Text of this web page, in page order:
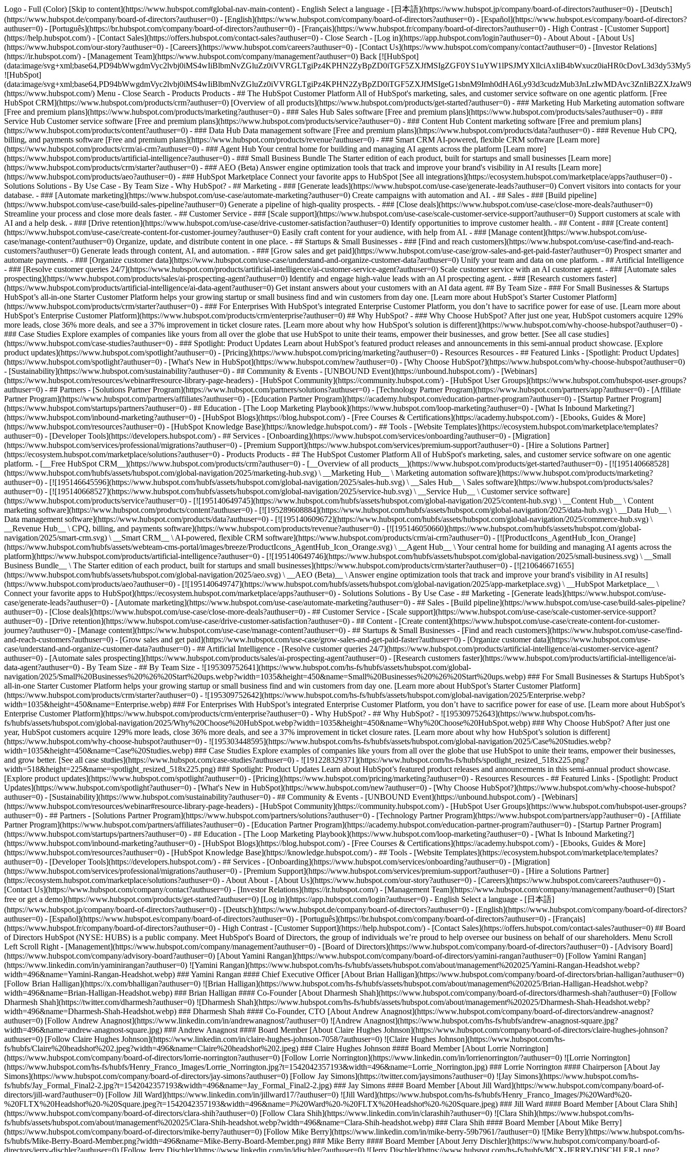
Logo - Full (Color) [Skip to content](https://www.hubspot.com#global-nav-main-content) - English Select a language - [日本語](https://www.hubspot.jp/company/board-of-directors?authuser=0) - [Deutsch]
(https://www.hubspot.de/company/board-of-directors?authuser=0) - [English](https://www.hubspot.com/company/board-of-directors?authuser=0) - [Español](https://www.hubspot.es/company/board-of-directors?
authuser=0) - [Português](https://br.hubspot.com/company/board-of-directors?authuser=0) - [Français](https://www.hubspot.fr/company/board-of-directors?authuser=0) - High Contrast - [Customer Support]
(https://help.hubspot.com/) - [Contact Sales](https://offers.hubspot.com/contact-sales?authuser=0) - Close Search - [Log in](https://app.hubspot.com/login?authuser=0) - About About - [About Us]
(https://www.hubspot.com/our-story?authuser=0) - [Careers](https://www.hubspot.com/careers?authuser=0) - [Contact Us](https://www.hubspot.com/company/contact?authuser=0) - [Investor Relations]
(https://ir.hubspot.com/) - [Management Team](https://www.hubspot.com/company/management?authuser=0) Back [![HubSpot]
(data:image/
![HubSpot]
(data:image/
(https://www.hubspot.com/) Menu - Close Search - Products Products - ## The HubSpot Customer Platform All of HubSpot's marketing, sales, and customer service software on one agentic platform. [Free
HubSpot CRM](https://www.hubspot.com/products/crm?authuser=0) [Overview of all products](https://www.hubspot.com/products/get-started?authuser=0) - ### Marketing Hub Marketing automation software
[Free and premium plans](https://www.hubspot.com/products/marketing?authuser=0) - ### Sales Hub Sales software [Free and premium plans](https://www.hubspot.com/products/sales?authuser=0) - ###
Service Hub Customer service software [Free and premium plans](https://www.hubspot.com/products/service?authuser=0) - ### Content Hub Content marketing software [Free and premium plans]
(https://www.hubspot.com/products/content?authuser=0) - ### Data Hub Data management software [Free and premium plans](https://www.hubspot.com/products/data?authuser=0) - ### Revenue Hub CPQ,
billing, and payments software [Free and premium plans](https://www.hubspot.com/products/revenue?authuser=0) - ### Smart CRM AI-powered, flexible CRM software [Learn more]
(https://www.hubspot.com/products/crm/ai-crm?authuser=0) - ### Agent Hub Your central home for building and managing AI agents across the platform [Learn more]
(https://www.hubspot.com/products/artificial-intelligence?authuser=0) - ### Small Business Bundle The Starter edition of each product, built for startups and small businesses [Learn more]
(https://www.hubspot.com/products/crm/starter?authuser=0) - ### AEO (Beta) Answer engine optimization tools that track and improve your brand's visibility in AI results [Learn more]
(https://www.hubspot.com/products/aeo?authuser=0) - ### HubSpot Marketplace Connect your favorite apps to HubSpot [See all integrations](https://ecosystem.hubspot.com/marketplace/apps?authuser=0) -
Solutions Solutions - By Use Case - By Team Size - Why HubSpot? - ## Marketing - ### [Generate leads](https://www.hubspot.com/use-case/generate-leads?authuser=0) Convert visitors into contacts for your
database. - ### [Automate marketing](https://www.hubspot.com/use-case/automate-marketing?authuser=0) Create campaigns with automation and AI. - ## Sales - ### [Build pipeline]
(https://www.hubspot.com/use-case/build-sales-pipeline?authuser=0) Generate a pipeline of high-quality prospects. - ### [Close deals](https://www.hubspot.com/use-case/close-more-deals?authuser=0)
Streamline your process and close more deals faster. - ## Customer Service - ### [Scale support](https://www.hubspot.com/use-case/scale-customer-service-support?authuser=0) Support customers at scale with
AI and a help desk. - ### [Drive retention](https://www.hubspot.com/use-case/drive-customer-satisfaction?authuser=0) Identify opportunities to improve customer health. - ## Content - ### [Create content]
(https://www.hubspot.com/use-case/create-content-for-customer-journey?authuser=0) Easily craft content for your audience, with help from AI. - ### [Manage content](https://www.hubspot.com/use-
case/manage-content?authuser=0) Organize, update, and distribute content in one place. - ## Startups & Small Businesses - ### [Find and reach customers](https://www.hubspot.com/use-case/find-and-reach-
customers?authuser=0) Generate leads through content, AI, and automation. - ### [Grow sales and get paid](https://www.hubspot.com/use-case/grow-sales-and-get-paid-faster?authuser=0) Prospect smarter and
automate payments. - ### [Organize customer data](https://www.hubspot.com/use-case/understand-and-organize-customer-data?authuser=0) Unify your team and data on one platform. - ## Artificial Intelligence
- ### [Resolve customer queries 24/7](https://www.hubspot.com/products/artificial-intelligence/ai-customer-service-agent?authuser=0) Scale customer service with an AI customer agent. - ### [Automate sales
prospecting](https://www.hubspot.com/products/sales/ai-prospecting-agent?authuser=0) Identify and engage high-value leads with an AI prospecting agent. - ### [Research customers faster]
(https://www.hubspot.com/products/artificial-intelligence/ai-data-agent?authuser=0) Get instant answers about your customers with an AI data agent. ## By Team Size - ### For Small Businesses & Startups
HubSpot’s all-in-one Starter Customer Platform helps your growing startup or small business find and win customers from day one. [Learn more about HubSpot’s Starter Customer Platform]
(https://www.hubspot.com/products/crm/starter?authuser=0) - ### For Enterprises With HubSpot’s integrated Enterprise Customer Platform, you don’t have to sacrifice power for ease of use. [Learn more about
HubSpot’s Enterprise Customer Platform](https://www.hubspot.com/products/crm/enterprise?authuser=0) ## Why HubSpot? - ### Why Choose HubSpot? After just one year, HubSpot customers acquire 129%
more leads, close 36% more deals, and see a 37% improvement in ticket closure rates. [Learn more about why how HubSpot’s solution is different](https://www.hubspot.com/why-choose-hubspot?authuser=0) -
### Case Studies Explore examples of companies like yours from all over the globe that use HubSpot to unite their teams, empower their businesses, and grow better. [See all case studies]
(https://www.hubspot.com/case-studies?authuser=0) - ### Spotlight: Product Updates Learn about HubSpot’s featured product releases and announcements in this semi-annual product showcase. [Explore
product updates](https://www.hubspot.com/spotlight?authuser=0) - [Pricing](https://www.hubspot.com/pricing/marketing?authuser=0) - Resources Resources - ## Featured Links - [Spotlight: Product Updates]
(https://www.hubspot.com/spotlight?authuser=0) - [What's New in HubSpot](https://www.hubspot.com/new?authuser=0) - [Why Choose HubSpot?](https://www.hubspot.com/why-choose-hubspot?authuser=0)
- [Sustainability](https://www.hubspot.com/sustainability?authuser=0) - ## Community & Events - [UNBOUND Event](https://unbound.hubspot.com/) - [Webinars]
(https://www.hubspot.com/resources/webinar#resource-library-page-headers) - [HubSpot Community](https://community.hubspot.com/) - [HubSpot User Groups](https://www.hubspot.com/hubspot-user-groups?
authuser=0) - ## Partners - [Solutions Partner Program](https://www.hubspot.com/partners/solutions?authuser=0) - [Technology Partner Program](https://www.hubspot.com/partners/app?authuser=0) - [Affiliate
Partner Program](https://www.hubspot.com/partners/affiliates?authuser=0) - [Education Partner Program](https://academy.hubspot.com/education-partner-program?authuser=0) - [Startup Partner Program]
(https://www.hubspot.com/startups/partners?authuser=0) - ## Education - [The Loop Marketing Playbook](https://www.hubspot.com/loop-marketing?authuser=0) - [What Is Inbound Marketing?]
(https://www.hubspot.com/inbound-marketing?authuser=0) - [HubSpot Blogs](https://blog.hubspot.com/) - [Free Courses & Certifications](https://academy.hubspot.com/) - [Ebooks, Guides & More]
(https://www.hubspot.com/resources?authuser=0) - [HubSpot Knowledge Base](https://knowledge.hubspot.com/) - ## Tools - [Website Templates](https://ecosystem.hubspot.com/marketplace/templates?
authuser=0) - [Developer Tools](https://developers.hubspot.com/) - ## Services - [Onboarding](https://www.hubspot.com/services/onboarding?authuser=0) - [Migration]
(https://www.hubspot.com/services/professional/migrations?authuser=0) - [Premium Support](https://www.hubspot.com/services/premium-support?authuser=0) - [Hire a Solutions Partner]
(https://ecosystem.hubspot.com/marketplace/solutions?authuser=0) - Products Products - ## The HubSpot Customer Platform All of HubSpot's marketing, sales, and customer service software on one agentic platform. - [__Free HubSpot CRM__](https://www.hubspot.com/products/crm?authuser=0) - [__Overview of all products__](https://www.hubspot.com/products/get-started?authuser=0) - [![195140668528](https://www.hubspot.com/hubfs/assets/hubspot.com/global-navigation/2025/marketing-hub.svg) \ __Marketing Hub__ \ Marketing automation software](https://www.hubspot.com/products/marketing?authuser=0) - [![195146645596](https://www.hubspot.com/hubfs/assets/hubspot.com/global-navigation/2025/sales-hub.svg) \ __Sales Hub__ \ Sales software](https://www.hubspot.com/products/sales?authuser=0) - [![195140668527](https://www.hubspot.com/hubfs/assets/hubspot.com/global-navigation/2025/service-hub.svg) \ __Service Hub__ \ Customer service software](https://www.hubspot.com/products/service?authuser=0) - [![195140649745](https://www.hubspot.com/hubfs/assets/hubspot.com/global-navigation/2025/content-hub.svg) \ __Content Hub__ \ Content marketing software](https://www.hubspot.com/products/content?authuser=0) - [![195289608884](https://www.hubspot.com/hubfs/assets/hubspot.com/global-navigation/2025/data-hub.svg) \ __Data Hub__ \ Data management software](https://www.hubspot.com/products/data?authuser=0) - [![195140609672](https://www.hubspot.com/hubfs/assets/hubspot.com/global-navigation/2025/commerce-hub.svg) \ __Revenue Hub__ \ CPQ, billing, and payments software](https://www.hubspot.com/products/revenue?authuser=0) - [![195146050660](https://www.hubspot.com/hubfs/assets/hubspot.com/global-navigation/2025/smart-crm.svg) \ __Smart CRM__ \ AI-powered, flexible CRM software](https://www.hubspot.com/products/crm/ai-crm?authuser=0) - [![ProductIcons_AgentHub_Icon_Orange](https://www.hubspot.com/hubfs/assets/webteam-cms-portal/images/breeze/ProductIcons_AgentHub_Icon_Orange.svg) \ __Agent Hub__ \ Your central home for building and managing AI agents across the platform](https://www.hubspot.com/products/artificial-intelligence?authuser=0) - [![195140649746](https://www.hubspot.com/hubfs/assets/hubspot.com/global-navigation/2025/small-business.svg) \ __Small Business Bundle__ \ The Starter edition of each product, built for startups and small businesses](https://www.hubspot.com/products/crm/starter?authuser=0) - [![210646671655](https://www.hubspot.com/hubfs/assets/hubspot.com/global-navigation/2025/aeo.svg) \ __AEO (Beta)__ \ Answer engine optimization tools that track and improve your brand's visibility in AI results](https://www.hubspot.com/products/aeo?authuser=0) - [![195140649747](https://www.hubspot.com/hubfs/assets/hubspot.com/global-navigation/2025/app-marketplace.svg) \ __HubSpot Marketplace__ \ Connect your favorite apps to HubSpot](https://ecosystem.hubspot.com/marketplace/apps?authuser=0) - Solutions Solutions - By Use Case - ## Marketing - [Generate leads](https://www.hubspot.com/use-case/generate-leads?authuser=0) - [Automate marketing](https://www.hubspot.com/use-case/automate-marketing?authuser=0) - ## Sales - [Build pipeline](https://www.hubspot.com/use-case/build-sales-pipeline?authuser=0) - [Close deals](https://www.hubspot.com/use-case/close-more-deals?authuser=0) - ## Customer Service - [Scale support](https://www.hubspot.com/use-case/scale-customer-service-support?authuser=0) - [Drive retention](https://www.hubspot.com/use-case/drive-customer-satisfaction?authuser=0) - ## Content - [Create content](https://www.hubspot.com/use-case/create-content-for-customer-journey?authuser=0) - [Manage content](https://www.hubspot.com/use-case/manage-content?authuser=0) - ## Startups & Small Businesses - [Find and reach customers](https://www.hubspot.com/use-case/find-and-reach-customers?authuser=0) - [Grow sales and get paid](https://www.hubspot.com/use-case/grow-sales-and-get-paid-faster?authuser=0) - [Organize customer data](https://www.hubspot.com/use-case/understand-and-organize-customer-data?authuser=0) - ## Artificial Intelligence - [Resolve customer queries 24/7](https://www.hubspot.com/products/artificial-intelligence/ai-customer-service-agent?authuser=0) - [Automate sales prospecting](https://www.hubspot.com/products/sales/ai-prospecting-agent?authuser=0) - [Research customers faster](https://www.hubspot.com/products/artificial-intelligence/ai-data-agent?authuser=0) - By Team Size - ## By Team Size - ![195309752641](https://www.hubspot.com/hs-fs/hubfs/assets/hubspot.com/global-navigation/2025/Small%20Businesses%20%26%20Start%20ups.webp?width=1035&height=450&name=Small%20Businesses%20%26%20Start%20ups.webp) ### For Small Businesses & Startups HubSpot’s all-in-one Starter Customer Platform helps your growing startup or small business find and win customers from day one. [Learn more about HubSpot’s Starter Customer Platform](https://www.hubspot.com/products/crm/starter?authuser=0) - ![195309752642](https://www.hubspot.com/hs-fs/hubfs/assets/hubspot.com/global-navigation/2025/Enterprise.webp?width=1035&height=450&name=Enterprise.webp) ### For Enterprises With HubSpot’s integrated Enterprise Customer Platform, you don’t have to sacrifice power for ease of use. [Learn more about HubSpot’s Enterprise Customer Platform](https://www.hubspot.com/products/crm/enterprise?authuser=0) - Why HubSpot? - ## Why HubSpot? - ![195309752643](https://www.hubspot.com/hs-fs/hubfs/assets/hubspot.com/global-navigation/2025/Why%20Choose%20HubSpot.webp?width=1035&height=450&name=Why%20Choose%20HubSpot.webp) ### Why Choose HubSpot? After just one year, HubSpot customers acquire 129% more leads, close 36% more deals, and see a 37% improvement in ticket closure rates. [Learn more about why how HubSpot’s solution is different](https://www.hubspot.com/why-choose-hubspot?authuser=0) - ![195303448595](https://www.hubspot.com/hs-fs/hubfs/assets/hubspot.com/global-navigation/2025/Case%20Studies.webp?width=1035&height=450&name=Case%20Studies.webp) ### Case Studies Explore examples of companies like yours from all over the globe that use HubSpot to unite their teams, empower their businesses, and grow better. [See all case studies](https://www.hubspot.com/case-studies?authuser=0) - ![191228329371](https://www.hubspot.com/hs-fs/hubfs/spotlight_resized_518x225.png?width=518&height=225&name=spotlight_resized_518x225.png) ### Spotlight: Product Updates Learn about HubSpot’s featured product releases and announcements in this semi-annual product showcase. [Explore product updates](https://www.hubspot.com/spotlight?authuser=0) - [Pricing](https://www.hubspot.com/pricing/marketing?authuser=0) - Resources Resources - ## Featured Links - [Spotlight: Product Updates](https://www.hubspot.com/spotlight?authuser=0) - [What's New in HubSpot](https://www.hubspot.com/new?authuser=0) - [Why Choose HubSpot?](https://www.hubspot.com/why-choose-hubspot?authuser=0) - [Sustainability](https://www.hubspot.com/sustainability?authuser=0) - ## Community & Events - [UNBOUND Event](https://unbound.hubspot.com/) - [Webinars](https://www.hubspot.com/resources/webinar#resource-library-page-headers) - [HubSpot Community](https://community.hubspot.com/) - [HubSpot User Groups](https://www.hubspot.com/hubspot-user-groups?authuser=0) - ## Partners - [Solutions Partner Program](https://www.hubspot.com/partners/solutions?authuser=0) - [Technology Partner Program](https://www.hubspot.com/partners/app?authuser=0) - [Affiliate Partner Program](https://www.hubspot.com/partners/affiliates?authuser=0) - [Education Partner Program](https://academy.hubspot.com/education-partner-program?authuser=0) - [Startup Partner Program](https://www.hubspot.com/startups/partners?authuser=0) - ## Education - [The Loop Marketing Playbook](https://www.hubspot.com/loop-marketing?authuser=0) - [What Is Inbound Marketing?](https://www.hubspot.com/inbound-marketing?authuser=0) - [HubSpot Blogs](https://blog.hubspot.com/) - [Free Courses & Certifications](https://academy.hubspot.com/) - [Ebooks, Guides & More](https://www.hubspot.com/resources?authuser=0) - [HubSpot Knowledge Base](https://knowledge.hubspot.com/) - ## Tools - [Website Templates](https://ecosystem.hubspot.com/marketplace/templates?authuser=0) - [Developer Tools](https://developers.hubspot.com/) - ## Services - [Onboarding](https://www.hubspot.com/services/onboarding?authuser=0) - [Migration](https://www.hubspot.com/services/professional/migrations?authuser=0) - [Premium Support](https://www.hubspot.com/services/premium-support?authuser=0) - [Hire a Solutions Partner](https://ecosystem.hubspot.com/marketplace/solutions?authuser=0) - About About - [About Us](https://www.hubspot.com/our-story?authuser=0) - [Careers](https://www.hubspot.com/careers?authuser=0) - [Contact Us](https://www.hubspot.com/company/contact?authuser=0) - [Investor Relations](https://ir.hubspot.com/) - [Management Team](https://www.hubspot.com/company/management?authuser=0) [Start free or get a demo](https://www.hubspot.com/products/get-started?authuser=0) [Log in](https://app.hubspot.com/login?authuser=0) - English Select a language - [日本語](https://www.hubspot.jp/co